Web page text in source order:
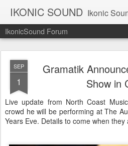
IKONIC SOUND Ikonic Sound strives to bring you to the forefront of today's music industry. Formed by music enthusiasts Troy Manley and
IkonicSound Forum
SEP
1
Gramatik
Show in
Live update from North Coast
crowd he will be performing at The
Years Eve. Details to come when they